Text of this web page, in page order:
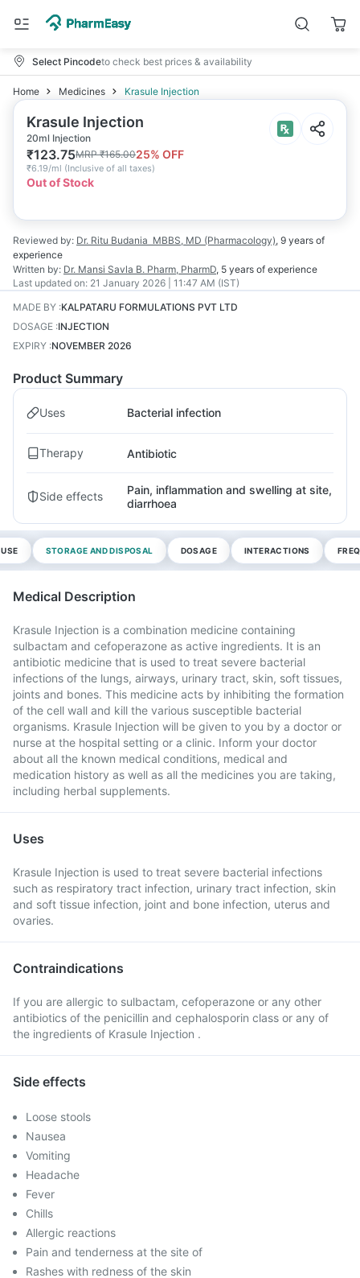
Select Pincodeto check best prices & availability
Home Medicines Krasule Injection
Krasule Injection
20ml Injection
₹123.75MRP₹165.0025% OFF
₹6.19/ml (Inclusive of all taxes)
Out of Stock
Reviewed by: Dr. Ritu Budania MBBS, MD (Pharmacology), 9 years of
experience
Written by: Dr. Mansi Savla B. Pharm, PharmD, 5 years of experience
Last updated on: 21 January 2026 | 11:47 AM (IST)
MADE BY :KALPATARU FORMULATIONS PVT LTD
DOSAGE :INJECTION
EXPIRY :NOVEMBER 2026
Product Summary
Uses Bacterial infection
Therapy Antibiotic
Side effects
Pain, inflammation and swelling at site,
diarrhoea
STORAGE AND DISPOSAL DOSAGE INTERACTIONS
Medical Description
Krasule Injection is a combination medicine containing
sulbactam and cefoperazone as active ingredients. It is an
antibiotic medicine that is used to treat severe bacterial
infections of the lungs, airways, urinary tract, skin, soft tissues,
joints and bones. This medicine acts by inhibiting the formation
of the cell wall and kill the various susceptible bacterial
organisms. Krasule Injection will be given to you by a doctor or
nurse at the hospital setting or a clinic. Inform your doctor
about all the known medical conditions, medical and
medication history as well as all the medicines you are taking,
including herbal supplements.
Uses
Krasule Injection is used to treat severe bacterial infections
such as respiratory tract infection, urinary tract infection, skin
and soft tissue infection, joint and bone infection, uterus and
ovaries.
Contraindications
If you are allergic to sulbactam, cefoperazone or any other
antibiotics of the penicillin and cephalosporin class or any of
the ingredients of Krasule Injection .
Side effects
Loose stools
Nausea
Vomiting
Headache
Fever
Chills
Allergic reactions
Pain and tenderness at the site of
Rashes with redness of the skin